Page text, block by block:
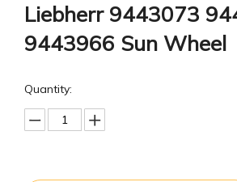
Liebherr 9443073
9443966 Sun Wheel
Quantity: